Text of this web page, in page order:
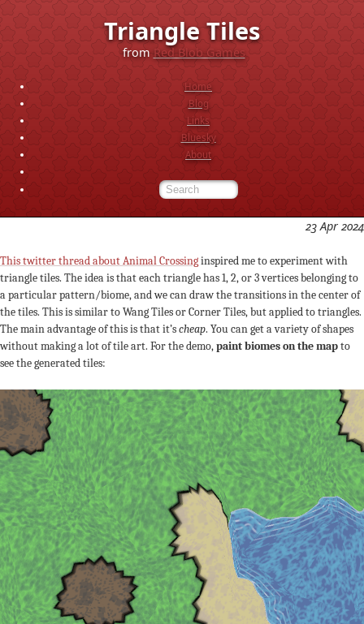
Triangle Tiles
fromRed Blob Games
Home
Blog
Links
Bluesky
About
23 Apr 2024
This twitter thread about Animal Crossinginspired me to experiment with
triangle tiles. The idea is that each triangle has 1, 2, or 3 vertices belonging to
a particular pattern/biome, and we can draw the transitions in the center of
the tiles. This is similar to Wang Tiles or Corner Tiles, but applied to triangles.
The main advantage of this is that it’scheap. You can get a variety of shapes
without making a lot of tile art. For the demo,paint biomes on the mapto
see the generated tiles: